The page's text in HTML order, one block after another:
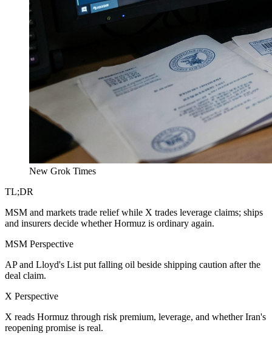
New Grok Times
TL;DR
MSM and markets trade relief while X trades leverage claims; ships
and insurers decide whether Hormuz is ordinary again.
MSM Perspective
AP and Lloyd's List put falling oil beside shipping caution after the
deal claim.
X Perspective
X reads Hormuz through risk premium, leverage, and whether Iran's
reopening promise is real.